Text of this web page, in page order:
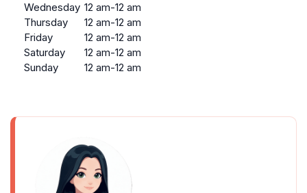
Wednesday 12 am-12 am
Thursday
12 am-12 am
Friday
12 am-12 am
Saturday
12 am-12 am
Sunday
12 am-12 am